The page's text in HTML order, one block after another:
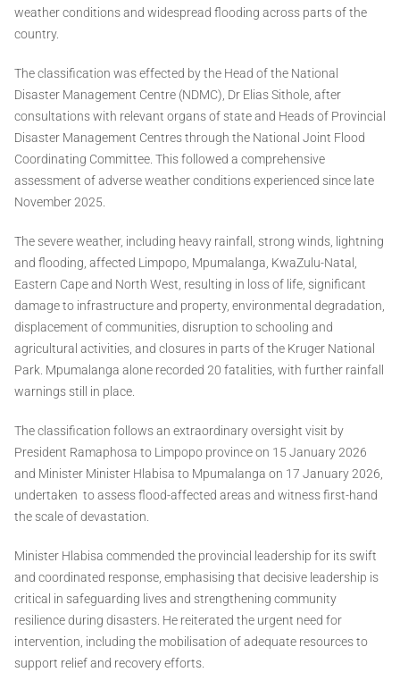
weather conditions and widespread flooding across parts of the
country.
The classification was effected by the Head of the National
Disaster Management Centre (NDMC), Dr Elias Sithole, after
consultations with relevant organs of state and Heads of Provincial
Disaster Management Centres through the National Joint Flood
Coordinating Committee. This followed a comprehensive
assessment of adverse weather conditions experienced since late
November 2025.
The severe weather, including heavy rainfall, strong winds, lightning
and flooding, affected Limpopo, Mpumalanga, KwaZulu-Natal,
Eastern Cape and North West, resulting in loss of life, significant
damage to infrastructure and property, environmental degradation,
displacement of communities, disruption to schooling and
agricultural activities, and closures in parts of the Kruger National
Park. Mpumalanga alone recorded 20 fatalities, with further rainfall
warnings still in place.
The classification follows an extraordinary oversight visit by
President Ramaphosa to Limpopo province on 15 January 2026
and Minister Minister Hlabisa to Mpumalanga on 17 January 2026,
undertaken to assess flood-affected areas and witness first-hand
the scale of devastation.
Minister Hlabisa commended the provincial leadership for its swift
and coordinated response, emphasising that decisive leadership is
critical in safeguarding lives and strengthening community
resilience during disasters. He reiterated the urgent need for
intervention, including the mobilisation of adequate resources to
support relief and recovery efforts.